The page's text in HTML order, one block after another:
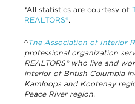
*All statistics are courtesy of
REALTORS®.
^The Association of Interior
professional organization
REALTORS® who live and
interior of British Columbia
Kamloops and Kootenay
Peace River region.